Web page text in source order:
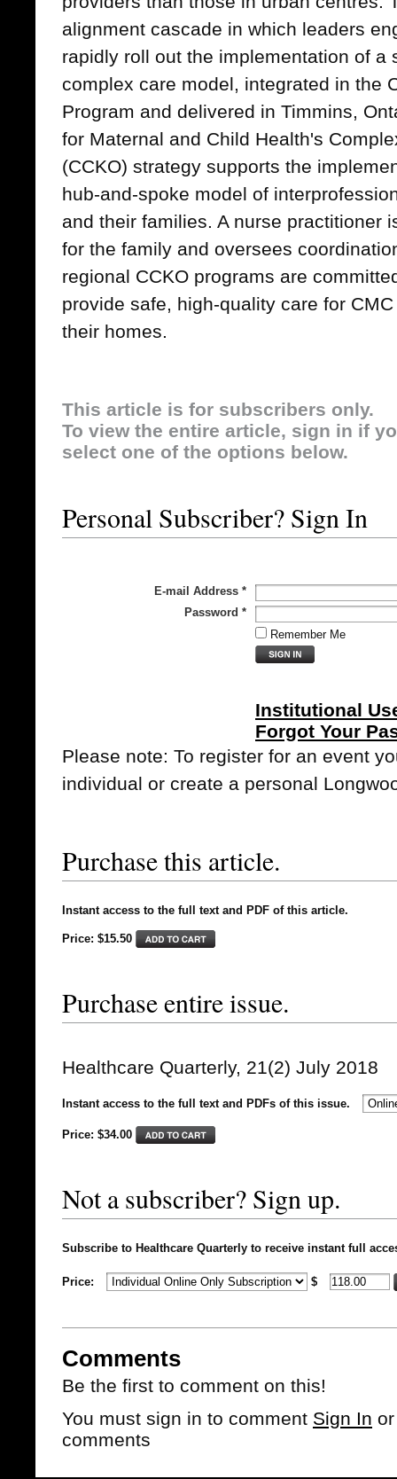
alignment cascade in which leaders
rapidly roll out the implementation of a
complex care model, integrated in the
Program and delivered in Timmins,
for Maternal and Child Health's
(CCKO) strategy supports the
hub-and-spoke model of
and their families. A nurse practitioner
for the family and oversees
regional CCKO programs are
provide safe, high-quality care for
their homes.
This article is for subscribers only.
To view the entire article, sign in if
select one of the options below.
Personal Subscriber? Sign In
E-mail Address *
Password *
Remember Me
Institutional
Forgot Your
Please note: To register for an event
individual or create a personal
Purchase this article.
Instant access to the full text and PDF of this article.
Price: $15.50
Purchase entire issue.
Healthcare Quarterly, 21(2) July 2018
Instant access to the full text and PDFs of this issue.
Price: $34.00
Not a subscriber? Sign up.
Subscribe to Healthcare Quarterly to receive instant full
Price: $
Comments
Be the first to comment on this!
You must sign in to comment Sign In
comments